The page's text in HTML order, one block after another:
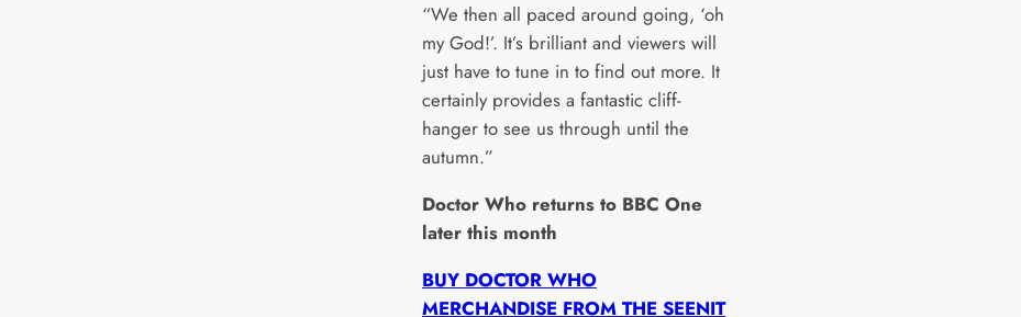
“We then all paced around going, ‘oh
my God!’. It’s brilliant and viewers will
just have to tune in to find out more. It
certainly provides a fantastic cliff-
hanger to see us through until the
autumn.”
Doctor Who returns to BBC One
later this month
BUY DOCTOR WHO
MERCHANDISE FROM THE SEENIT